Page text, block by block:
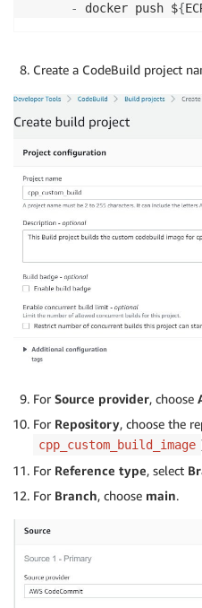
-
docker push ${
Create a CodeBuild project
For Source provider, choose
For Repository, choose the
cpp_custom_build_image
For Reference type, select
For Branch, choose main.